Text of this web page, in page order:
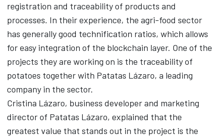
registration and traceability of products and
processes. In their experience, the agri-food sector
has generally good technification ratios, which allows
for easy integration of the blockchain layer. One of the
projects they are working on is the traceability of
potatoes together with Patatas Lázaro, a leading
company in the sector.
Cristina Lázaro, business developer and marketing
director of Patatas Lázaro, explained that the
greatest value that stands out in the project is the